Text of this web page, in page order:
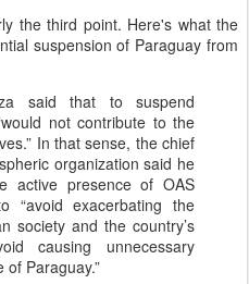
the third point. Here's what the
suspension of Paraguay from
said that to suspend
not contribute to the
In that sense, the chief
organization said he
active presence of OAS
“avoid exacerbating the
society and the country’s
causing unnecessary
Paraguay.”